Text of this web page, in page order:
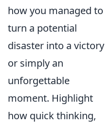
how you managed to
turn a potential
disaster into a victory
or simply an
unforgettable
moment. Highlight
how quick thinking,